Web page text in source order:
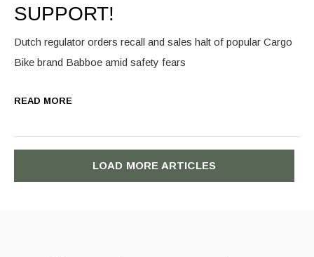
SUPPORT!
Dutch regulator orders recall and sales halt of popular Cargo
Bike brand Babboe amid safety fears
READ MORE
LOAD MORE ARTICLES